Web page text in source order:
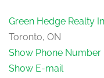
Green Hedge Realty
Toronto, ON
Show Phone Number
Show E-mail